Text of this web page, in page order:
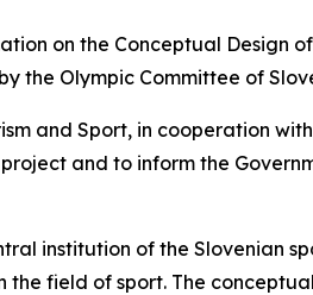
on the Conceptual Design
the Olympic Committee of
and Sport, in cooperation
and to inform the
institution of the Slovenian
field of sport. The